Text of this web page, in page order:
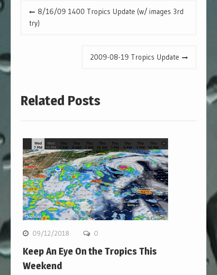
Post
navigation
8/16/09 1400 Tropics Update (w/ images 3rd
try)
2009-08-19 Tropics Update
Related Posts
09/12/2018 0
Keep An Eye On the Tropics This
Weekend